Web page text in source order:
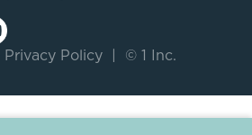
Privacy Policy © 1 Inc.